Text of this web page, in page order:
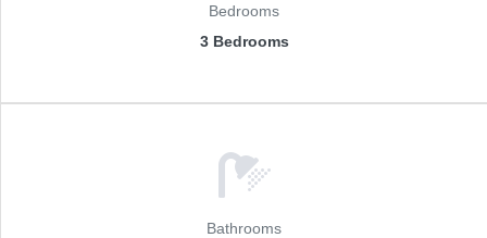
Bedrooms
3 Bedrooms
Bathrooms